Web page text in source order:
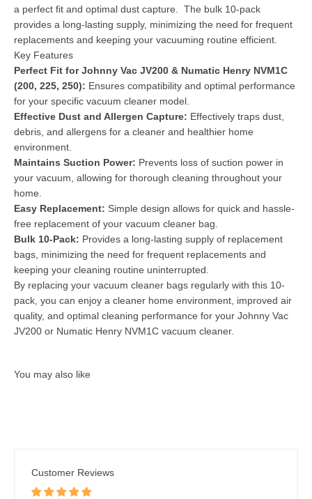
a perfect fit and optimal dust capture. The bulk 10-pack
provides a long-lasting supply, minimizing the need for frequent
replacements and keeping your vacuuming routine efficient.
Key Features
Perfect Fit for Johnny Vac JV200 & Numatic Henry NVM1C
(200, 225, 250): Ensures compatibility and optimal performance
for your specific vacuum cleaner model.
Effective Dust and Allergen Capture: Effectively traps dust,
debris, and allergens for a cleaner and healthier home
environment.
Maintains Suction Power: Prevents loss of suction power in
your vacuum, allowing for thorough cleaning throughout your
home.
Easy Replacement: Simple design allows for quick and hassle-
free replacement of your vacuum cleaner bag.
Bulk 10-Pack: Provides a long-lasting supply of replacement
bags, minimizing the need for frequent replacements and
keeping your cleaning routine uninterrupted.
By replacing your vacuum cleaner bags regularly with this 10-
pack, you can enjoy a cleaner home environment, improved air
quality, and optimal cleaning performance for your Johnny Vac
JV200 or Numatic Henry NVM1C vacuum cleaner.
Customer Reviews